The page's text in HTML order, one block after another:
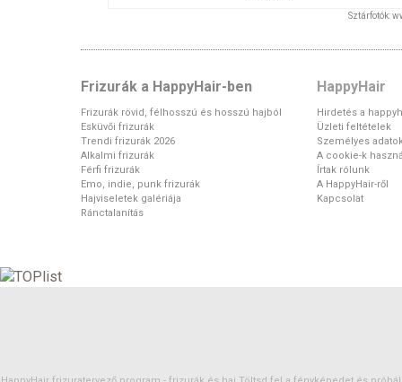
Sztárfotók:
Frizurák a HappyHair-ben
Frizurák rövid, félhosszú és hosszú hajból
Esküvői frizurák
Trendi frizurák 2026
Alkalmi frizurák
Férfi frizurák
Emo, indie, punk frizurák
Hajviseletek galériája
Ránctalanítás
HappyHair
Hirdetés a
Üzleti feltételek
Személyes
A cookie-k
Írtak rólunk
A HappyHair-ről
Kapcsolat